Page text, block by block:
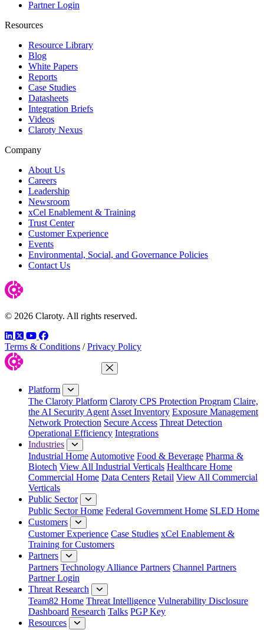
Partner Login
Resources
Resource Library
Blog
White Papers
Reports
Case Studies
Datasheets
Integration Briefs
Videos
Claroty Nexus
Company
About Us
Careers
Leadership
Newsroom
xCel Enablement & Training
Trust Center
Customer Experience
Events
Environmental, Social, and Governance Policies
Contact Us
© 2026 Claroty. All rights reserved.
LinkedIn
TwitterYouTube
Facebook
Terms & Conditions / Privacy Policy
Close Menu
Platform
The Claroty Platform Claroty CPS Protection Program Claire,
the AI Security Agent Asset Inventory Exposure Management
Network Protection Secure Access Threat Detection
Operational Efficiency Integrations
Industries
Industrial Home Automotive Food & Beverage Pharma &
Biotech View All Industrial Verticals Healthcare Home
Commercial Home Data Centers Retail View All Commercial
Verticals
Public Sector
Public Sector Home Federal Government Home SLED Home
Customers
Customer Experience Case Studies xCel Enablement &
Training for Customers
Partners
Partners Technology Alliance Partners Channel Partners
Partner Login
Threat Research
Team82 Home Threat Intelligence Vulnerability Disclosure
Dashboard Research Talks PGP Key
Resources